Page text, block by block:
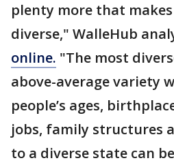
plenty more that
diverse," WalleHub
online. "The most
above-average variety
people’s ages,
jobs, family structures
to a diverse state can